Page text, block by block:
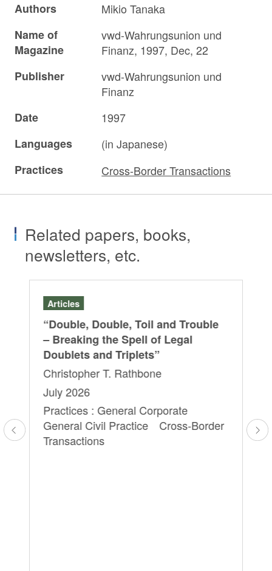
Authors
Mikio Tanaka
Name of
Magazine
vwd-Wahrungsunion und
Finanz, 1997, Dec, 22
Publisher
vwd-Wahrungsunion und
Finanz
Date
1997
Languages
(in Japanese)
Practices
Cross-Border Transactions
Related papers, books,
newsletters, etc.
Articles
“Double, Double, Toil and Trouble
– Breaking the Spell of Legal
Doublets and Triplets”
Christopher T. Rathbone
July 2026
Practices : General Corporate
General Civil Practice Cross-Border
Transactions